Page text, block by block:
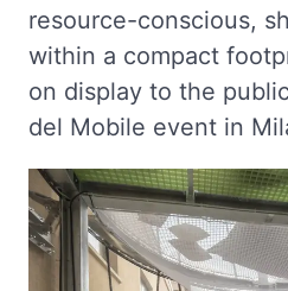
resource-conscious,
within a compact
on display to the
del Mobile event in